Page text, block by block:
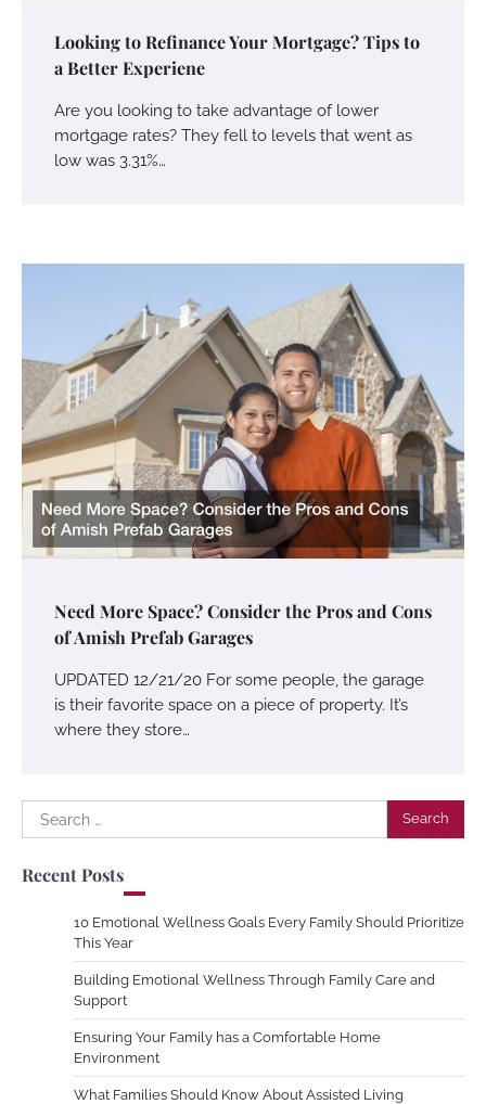
Looking to Refinance Your Mortgage? Tips to
a Better Experiene
Are you looking to take advantage of lower
mortgage rates? They fell to levels that went as
low was 3.31%…
Need More Space? Consider the Pros and Cons
of Amish Prefab Garages
UPDATED 12/21/20 For some people, the garage
is their favorite space on a piece of property. It’s
where they store…
Search
for:
Recent Posts
10 Emotional Wellness Goals Every Family Should Prioritize
This Year
Building Emotional Wellness Through Family Care and
Support
Ensuring Your Family has a Comfortable Home
Environment
What Families Should Know About Assisted Living